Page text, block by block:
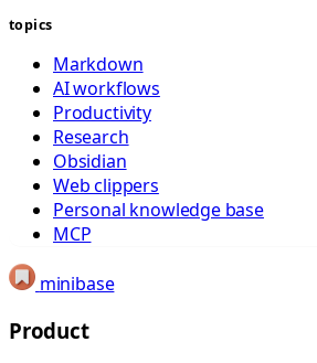
topics
Markdown
AI workflows
Productivity
Research
Obsidian
Web clippers
Personal knowledge base
MCP
minibase
Product